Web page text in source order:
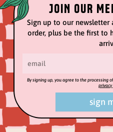
JOIN OUR
Sign up to our newsletter
order, plus be the first to
By signing up, you agree to the processing
privacy
sign